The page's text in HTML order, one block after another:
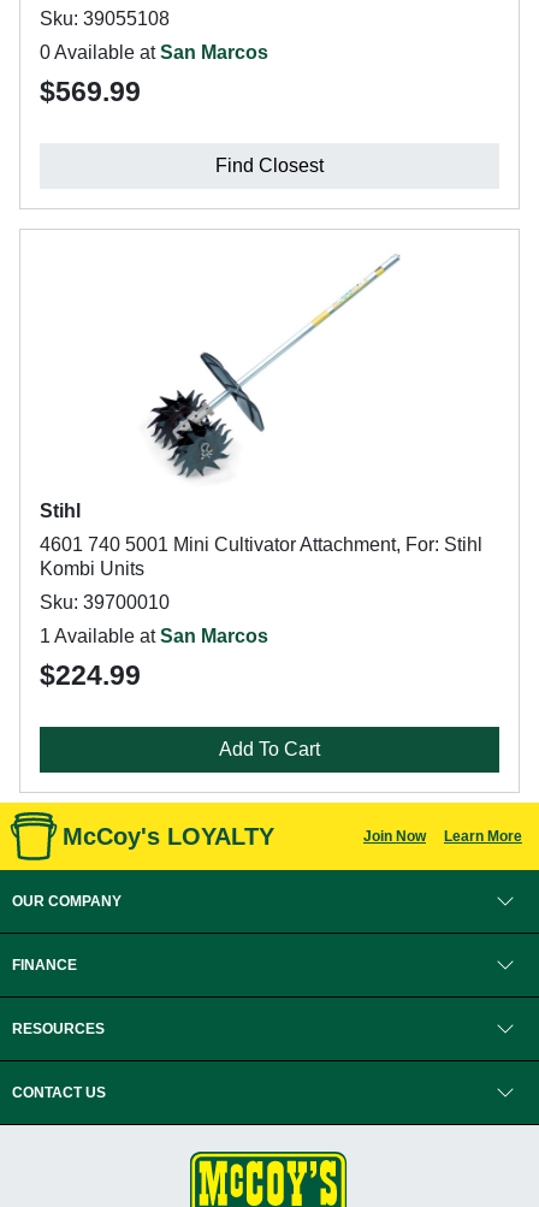
Sku: 39055108
0 Available atSan Marcos
$569.99
Find Closest
Stihl
4601 740 5001 Mini Cultivator Attachment, For: Stihl
Kombi Units
Sku: 39700010
1 Available atSan Marcos
$224.99
Add To Cart
McCoy's LOYALTY Join Now Learn More
OUR COMPANY
FINANCE
RESOURCES
CONTACT US